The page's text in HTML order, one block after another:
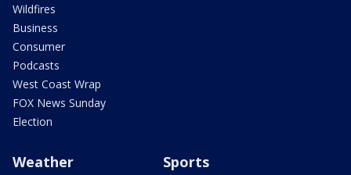
Wildfires
Business
Consumer
Podcasts
West Coast Wrap
FOX News Sunday
Election
Weather Sports